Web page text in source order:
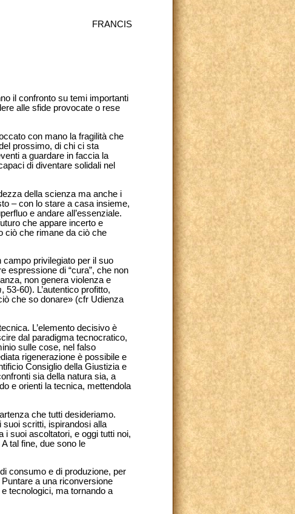
FRANCIS
il confronto su temi importanti
alle sfide provocate o rese
con mano la fragilità che
prossimo, di chi ci sta
a guardare in faccia la
di diventare solidali nel
della scienza ma anche i
– con lo stare a casa insieme,
e andare all’essenziale.
che appare incerto e
ciò che rimane da ciò che
campo privilegiato per il suo
espressione di “cura”, che non
non genera violenza e
, 53-60). L’autentico profitto,
che so donare» (cfr Udienza
L’elemento decisivo è
dal paradigma tecnocratico,
sulle cose, nel falso
rigenerazione è possibile e
Consiglio della Giustizia e
sia della natura sia, a
e orienti la tecnica, mettendola
che tutti desideriamo.
suoi scritti, ispirandosi alla
i suoi ascoltatori, e oggi tutti noi,
tal fine, due sono le
consumo e di produzione, per
a una riconversione
tecnologici, ma tornando a